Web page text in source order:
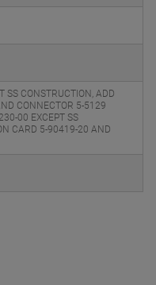
SS CONSTRUCTION, ADD
CONNECTOR 5-5129
00 EXCEPT SS
CARD 5-90419-20 AND